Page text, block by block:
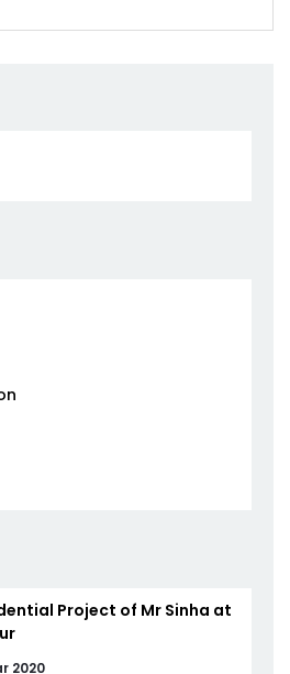
Project of Mr Sinha at
2020